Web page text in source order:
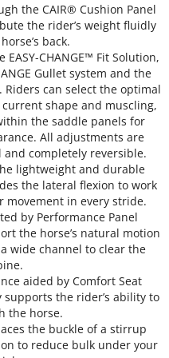
the CAIR® Cushion Panel
the rider’s weight fluidly
back.
CHANGE™ Fit Solution,
Gullet system and the
Riders can select the optimal
shape and muscling,
the saddle panels for
All adjustments are
completely reversible.
lightweight and durable
the lateral flexion to work
movement in every stride.
by Performance Panel
the horse’s natural motion
wide channel to clear the
aided by Comfort Seat
supports the rider’s ability to
the horse.
the buckle of a stirrup
to reduce bulk under your